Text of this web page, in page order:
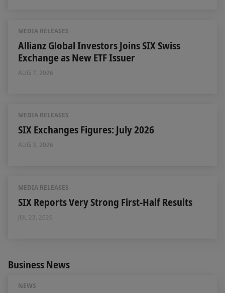
MEDIA RELEASES
Allianz Global Investors Joins SIX Swiss
Exchange as New ETF Issuer
AUG 7, 2026
MEDIA RELEASES
SIX Exchanges Figures: July 2026
AUG 3, 2026
MEDIA RELEASES
SIX Reports Very Strong First-Half Results
JUL 23, 2026
Business News
NEWS